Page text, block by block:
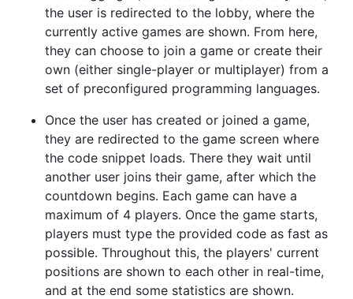
the user is redirected to the lobby, where the
currently active games are shown. From here,
they can choose to join a game or create their
own (either single-player or multiplayer) from a
set of preconfigured programming languages.
Once the user has created or joined a game,
they are redirected to the game screen where
the code snippet loads. There they wait until
another user joins their game, after which the
countdown begins. Each game can have a
maximum of 4 players. Once the game starts,
players must type the provided code as fast as
possible. Throughout this, the players' current
positions are shown to each other in real-time,
and at the end some statistics are shown.